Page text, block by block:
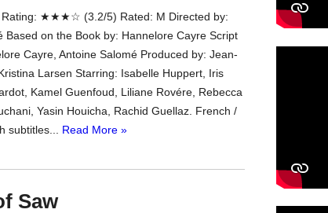
Rating: ★★★☆ (3.2/5) Rated: M Directed by:
Based on the Book by: Hannelore Cayre Script
Cayre, Antoine Salomé Produced by: Jean-
Larsen Starring: Isabelle Huppert, Iris
Kamel Guenfoud, Liliane Rovére, Rebecca
Yasin Houicha, Rachid Guellaz. French /
subtitles... Read More »
Saw